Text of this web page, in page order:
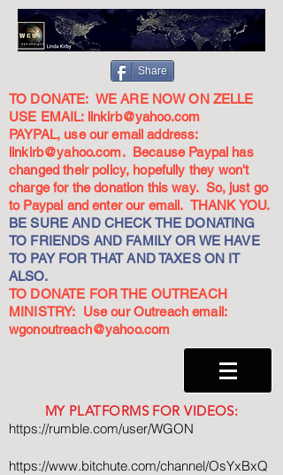
Share
TO DONATE: WE ARE NOW ON ZELLE
USE EMAIL: linkirb@yahoo.com
PAYPAL, use our email address:
linkirb@yahoo.com. Because Paypal has
changed their policy, hopefully they won't
charge for the donation this way. So, just go
to Paypal and enter our email. THANK YOU.
BE SURE AND CHECK THE DONATING
TO FRIENDS AND FAMILY OR WE HAVE
TO PAY FOR THAT AND TAXES ON IT
ALSO.
TO DONATE FOR THE OUTREACH
MINISTRY: Use our Outreach email:
wgonoutreach@yahoo.com
MY PLATFORMS FOR VIDEOS:
https://rumble.com/user/WGON
https://www.bitchute.com/channel/OsYxBxQ